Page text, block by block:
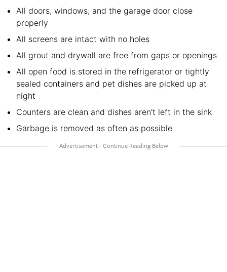
All doors, windows, and the garage door close
properly
All screens are intact with no holes
All grout and drywall are free from gaps or openings
All open food is stored in the refrigerator or tightly
sealed containers and pet dishes are picked up at
night
Counters are clean and dishes aren’t left in the sink
Garbage is removed as often as possible